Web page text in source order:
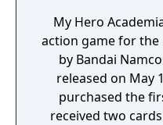
My Hero
action game for the
by Bandai
released on May
purchased the
received two